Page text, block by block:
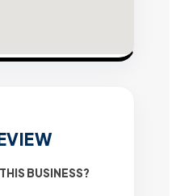
BUSINESS?